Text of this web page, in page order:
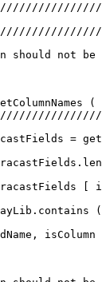
should not
(
=
[
isColumn